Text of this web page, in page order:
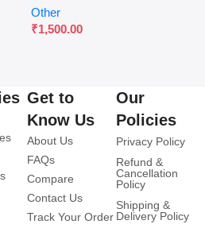
Control Systems
Other
₹1,500.00
Get to
Know Us
About Us
FAQs
Compare
Contact Us
Track Your Order
Our
Policies
Privacy Policy
Refund &
Cancellation
Policy
Shipping &
Delivery Policy